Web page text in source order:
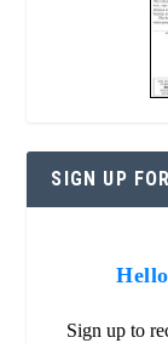
SIGN UP
Sign up to